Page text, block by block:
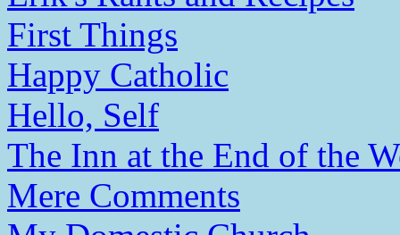
First Things
Happy Catholic
Hello, Self
The Inn at the End of the
Mere Comments